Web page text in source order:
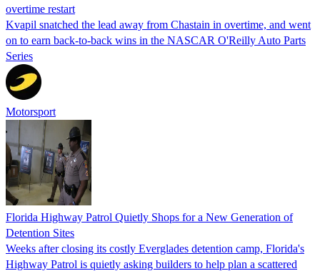
overtime restart
Kvapil snatched the lead away from Chastain in overtime, and went
on to earn back-to-back wins in the NASCAR O'Reilly Auto Parts
Series
Motorsport
Florida Highway Patrol Quietly Shops for a New Generation of
Detention Sites
Weeks after closing its costly Everglades detention camp, Florida's
Highway Patrol is quietly asking builders to help plan a scattered